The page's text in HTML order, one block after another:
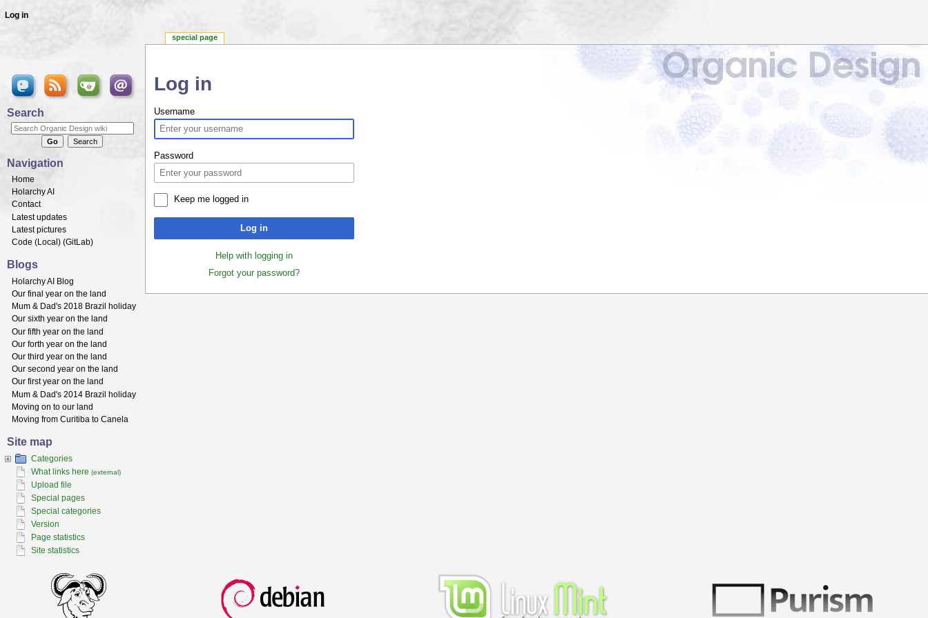
Log in
Username
Password
Keep me logged in
Log in
Help with logging in
Forgot your password?
special page
Log in
Search
Navigation
Home
Holarchy AI
Contact
Latest updates
Latest pictures
Code (Local ) (GitLab)
Blogs
Holarchy AI Blog
Our final year on the land
Mum & Dad's 2018 Brazil holiday
Our sixth year on the land
Our fifth year on the land
Our forth year on the land
Our third year on the land
Our second year on the land
Our first year on the land
Mum & Dad's 2014 Brazil holiday
Moving on to our land
Moving from Curitiba to Canela
Site map
Categories
What links here (external)
Upload file
Special pages
Special categories
Version
Page statistics
Site statistics